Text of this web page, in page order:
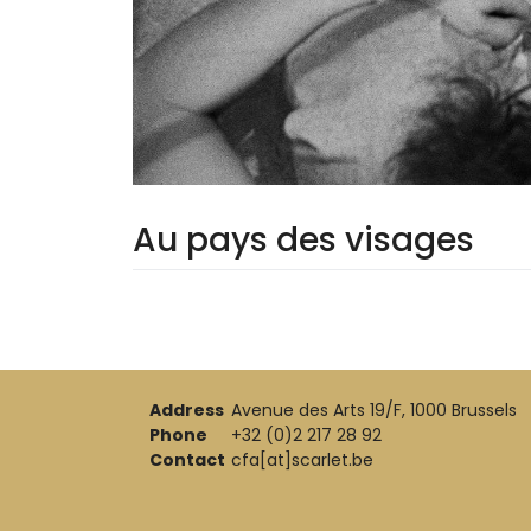
Au pays des visages
Address Avenue des Arts 19/F, 1000 Brussels
Phone
+32 (0)2 217 28 92
Contact cfa[at]scarlet.be